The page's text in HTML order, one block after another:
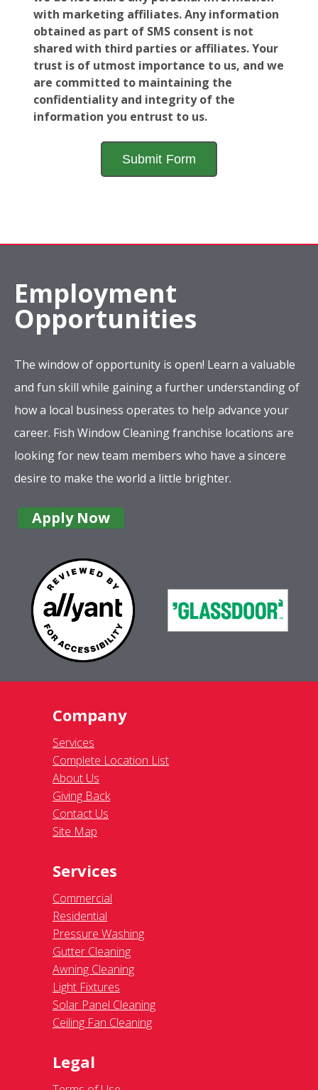
with marketing affiliates. Any information
obtained as part of SMS consent is not
shared with third parties or affiliates. Your
trust is of utmost importance to us, and we
are committed to maintaining the
confidentiality and integrity of the
information you entrust to us.
Employment
Opportunities
The window of opportunity is open! Learn a valuable
and fun skill while gaining a further understanding of
how a local business operates to help advance your
career. Fish Window Cleaning franchise locations are
looking for new team members who have a sincere
desire to make the world a little brighter.
Apply Now
Company
Services
Complete Location List
About Us
Giving Back
Contact Us
Site Map
Services
Commercial
Residential
Pressure Washing
Gutter Cleaning
Awning Cleaning
Light Fixtures
Solar Panel Cleaning
Ceiling Fan Cleaning
Legal